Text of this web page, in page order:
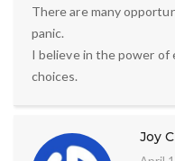
There are many
panic.
I believe in the power of
choices.
Joy